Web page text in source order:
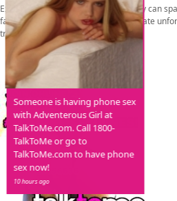
Explore how Halloween & Black Friday can
fantasies. From roleplay to props, create
trust, and thrill.
Someone is having phone sex
with Adventerous Girl at
TalkToMe.com. Call 1800-
TalkToMe or go to
TalkToMe.com to have phone
sex now!
10 hours ago